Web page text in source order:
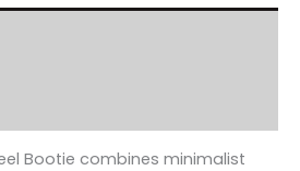
Bootie combines minimalist